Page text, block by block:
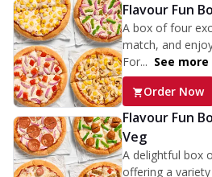
Flavour Fun
A box of four
match, and
For... See more
Order Now
Flavour Fun
Veg
A delightful box
offering a